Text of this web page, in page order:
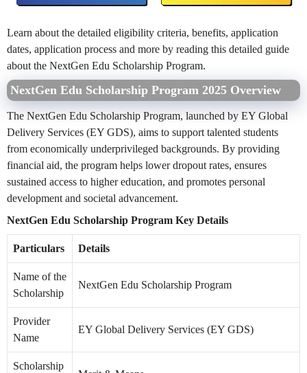
Learn about the detailed eligibility criteria, benefits, application
dates, application process and more by reading this detailed guide
about the NextGen Edu Scholarship Program.
NextGen Edu Scholarship Program 2025 Overview
The NextGen Edu Scholarship Program, launched by EY Global
Delivery Services (EY GDS), aims to support talented students
from economically underprivileged backgrounds. By providing
financial aid, the program helps lower dropout rates, ensures
sustained access to higher education, and promotes personal
development and societal advancement.
NextGen Edu Scholarship Program Key Details
Particulars Details
Name of the
Scholarship
NextGen Edu Scholarship Program
Provider
Name
EY Global Delivery Services (EY GDS)
Scholarship